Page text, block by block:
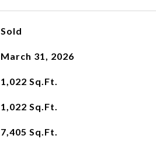
Sold
March 31, 2026
1,022 Sq.Ft.
1,022 Sq.Ft.
7,405 Sq.Ft.